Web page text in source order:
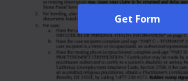
Get Form